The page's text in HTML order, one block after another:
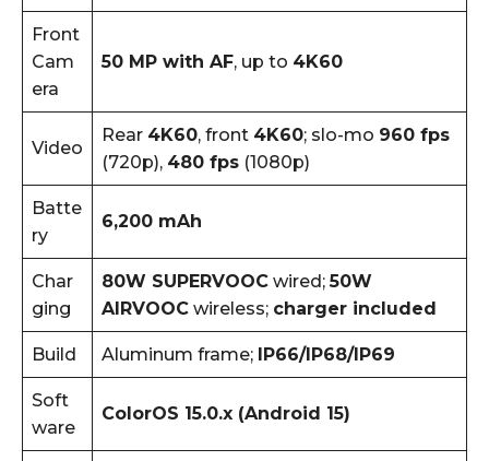
Front
Cam
era
50 MP with AF, up to 4K60
Video
Rear 4K60, front 4K60; slo-mo 960 fps
(720p), 480 fps (1080p)
Batte
ry
6,200 mAh
Char
ging
80W SUPERVOOC wired;50W
AIRVOOC wireless; charger included
Build Aluminum frame; IP66/IP68/IP69
Soft
ware
ColorOS 15.0.x (Android 15)